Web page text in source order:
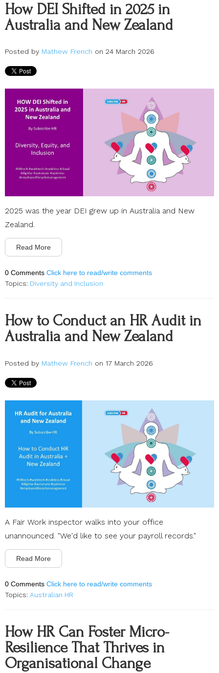
How DEI Shifted in 2025 in
Australia and New Zealand
Posted by Mathew French on 24 March 2026
2025 was the year DEI grew up in Australia and New
Zealand.
Read More
0 Comments Click here to read/write comments
Topics: Diversity and Inclusion
How to Conduct an HR Audit in
Australia and New Zealand
Posted by Mathew French on 17 March 2026
A Fair Work inspector walks into your office
unannounced. "We'd like to see your payroll records."
Read More
0 Comments Click here to read/write comments
Topics: Australian HR
How HR Can Foster Micro-
Resilience That Thrives in
Organisational Change